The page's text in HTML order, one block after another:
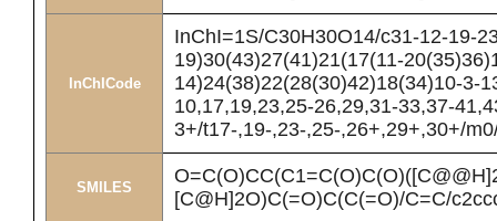
InChICode
InChI=1S/C30H30O14/c31-12-19-
19)30(43)27(41)21(17(11-
14)24(38)22(28(30)42)18(34)10-3-
10,17,19,23,25-26,29,31-33,37-
3+/t17-,19-,23-,25-,26+,29+,30+/
SMILES
[C@H]2O)C(=O)C(C(=O)/C=C/